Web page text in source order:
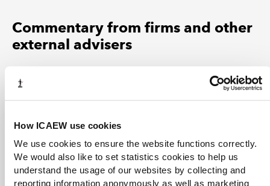
How ICAEW use cookies
We use cookies to ensure the website functions correctly.
We would also like to set statistics cookies to help us
understand the usage of our websites by collecting and
reporting information anonymously as well as marketing
Commentary from firms and other
external advisers
Tax experts have produced analysis of the clauses from
the initial release of the draft clauses through to the
Research briefing: Autumn Statement 2023 and
Finance Bill 2023-24
A guide produced by the House of Commons Library,
highlighting key publications and information sources